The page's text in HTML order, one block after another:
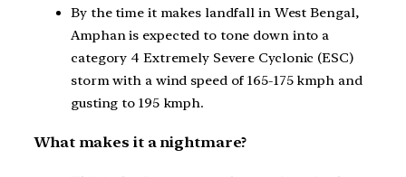
By the time it makes landfall in West Bengal,
Amphan is expected to tone down into a
category 4 Extremely Severe Cyclonic (ESC)
storm with a wind speed of 165-175 kmph and
gusting to 195 kmph.
What makes it a nightmare?